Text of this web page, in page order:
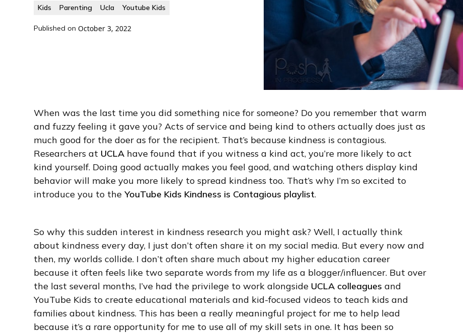
Kids Parenting Ucla Youtube Kids
Published on October 3, 2022
When was the last time you did something nice for someone? Do you remember that warm
and fuzzy feeling it gave you? Acts of service and being kind to others actually does just as
much good for the doer as for the recipient. That’s because kindness is contagious.
Researchers at UCLA have found that if you witness a kind act, you’re more likely to act
kind yourself. Doing good actually makes you feel good, and watching others display kind
behavior will make you more likely to spread kindness too. That’s why I’m so excited to
introduce you to theYouTube Kids Kindness is Contagious playlist.
So why this sudden interest in kindness research you might ask? Well, I actually think
about kindness every day, I just don’t often share it on my social media. But every now and
then, my worlds collide. I don’t often share much about my higher education career
because it often feels like two separate words from my life as a blogger/influencer. But over
the last several months, I’ve had the privilege to work alongside UCLA colleagues and
YouTube Kids to create educational materials and kid-focused videos to teach kids and
families about kindness. This has been a really meaningful project for me to help lead
because it’s a rare opportunity for me to use all of my skill sets in one. It has been so